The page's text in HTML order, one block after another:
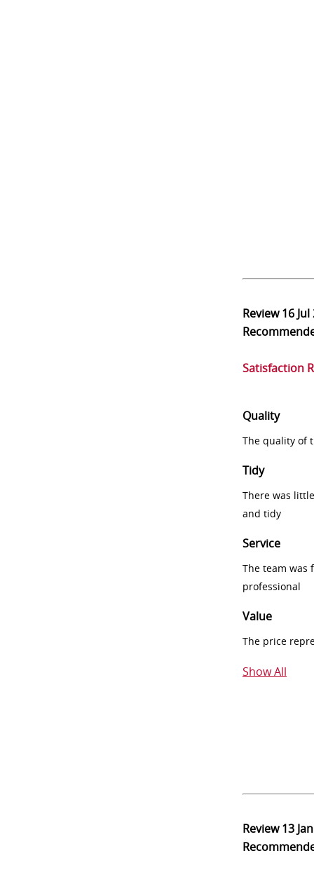
Review16
Satisfaction
Quality
The quality of
Tidy
There was
and tidy
Service
The team was
professional
Value
The price
Show All
Review13